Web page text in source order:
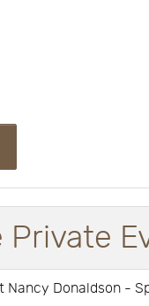
Private
Nancy Donaldson -